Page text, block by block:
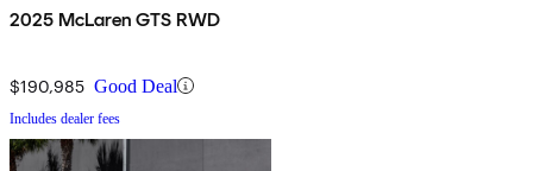
2025 McLaren GTS RWD
$190,985 Good Deal
Includes dealer fees